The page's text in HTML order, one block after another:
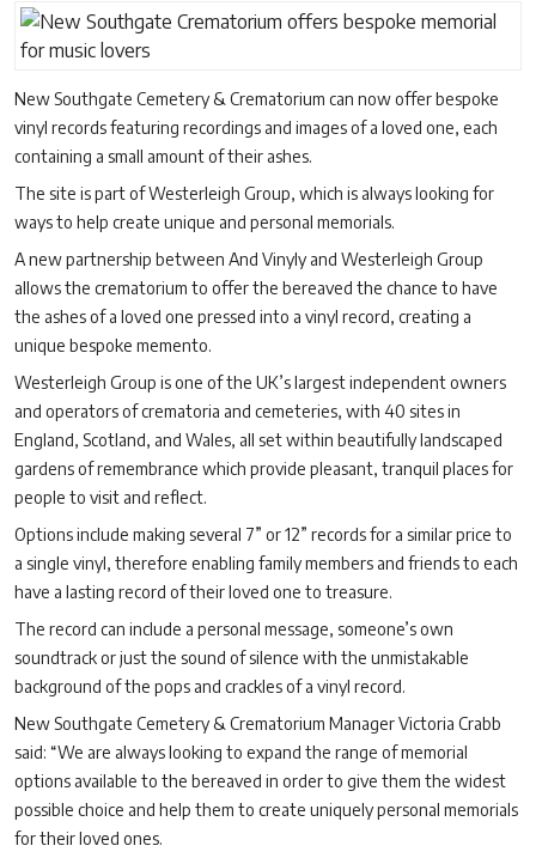
New Southgate Cemetery & Crematorium can now offer bespoke
vinyl records featuring recordings and images of a loved one, each
containing a small amount of their ashes.
The site is part of Westerleigh Group, which is always looking for
ways to help create unique and personal memorials.
A new partnership between And Vinyly and Westerleigh Group
allows the crematorium to offer the bereaved the chance to have
the ashes of a loved one pressed into a vinyl record, creating a
unique bespoke memento.
Westerleigh Group is one of the UK’s largest independent owners
and operators of crematoria and cemeteries, with 40 sites in
England, Scotland, and Wales, all set within beautifully landscaped
gardens of remembrance which provide pleasant, tranquil places for
people to visit and reflect.
Options include making several 7” or 12” records for a similar price to
a single vinyl, therefore enabling family members and friends to each
have a lasting record of their loved one to treasure.
The record can include a personal message, someone’s own
soundtrack or just the sound of silence with the unmistakable
background of the pops and crackles of a vinyl record.
New Southgate Cemetery & Crematorium Manager Victoria Crabb
said: “We are always looking to expand the range of memorial
options available to the bereaved in order to give them the widest
possible choice and help them to create uniquely personal memorials
for their loved ones.